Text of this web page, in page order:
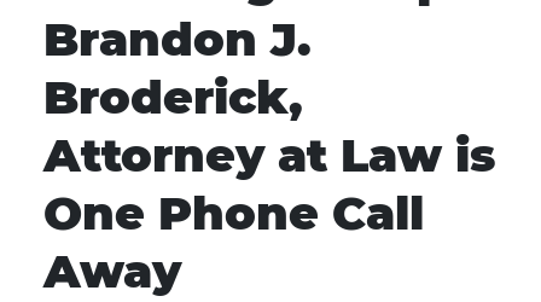
Brandon J.
Broderick,
Attorney at Law is
One Phone Call
Away